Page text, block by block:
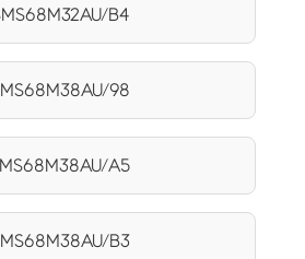
B4
98
A5
B3